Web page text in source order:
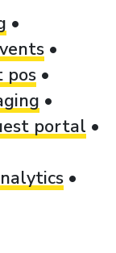
pos
portal